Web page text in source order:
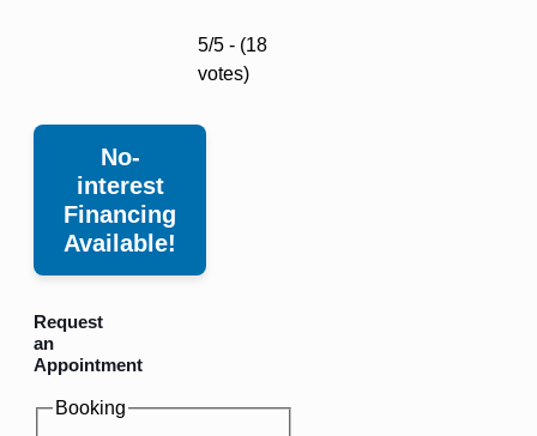
5/5 - (18
votes)
No-
interest
Financing
Available!
Request
an
Appointment
Booking